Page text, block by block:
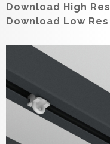
Download High Res
Download Low Res